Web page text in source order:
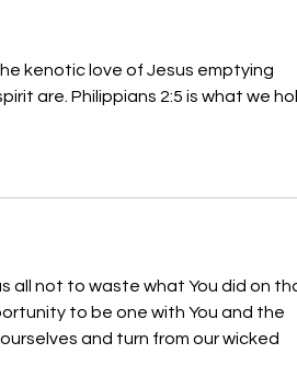
kenotic love of Jesus emptying
are. Philippians 2:5 is what we
all not to waste what You did on
to be one with You and the
and turn from our wicked